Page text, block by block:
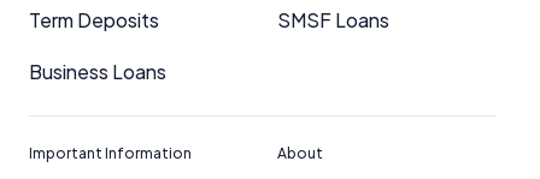
Term Deposits SMSF Loans
Business Loans
Important Information
About